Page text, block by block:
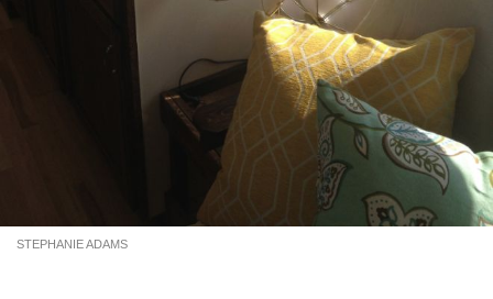
STEPHANIE ADAMS